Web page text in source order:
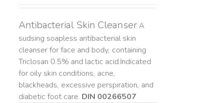
Antibacterial Skin CleanserA
sudsing soapless antibacterial skin
cleanser for face and body, containing
Triclosan 0.5% and lactic acid. ​ Indicated
for oily skin conditions, acne,
blackheads, excessive perspiration, and
diabetic foot care. DIN 00266507